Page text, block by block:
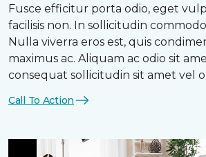
Fusce efficitur porta odio, eget
facilisis non. In sollicitudin
Nulla viverra eros est, quis
maximus ac. Aliquam ac odio sit
consequat sollicitudin sit amet vel
Call To Action